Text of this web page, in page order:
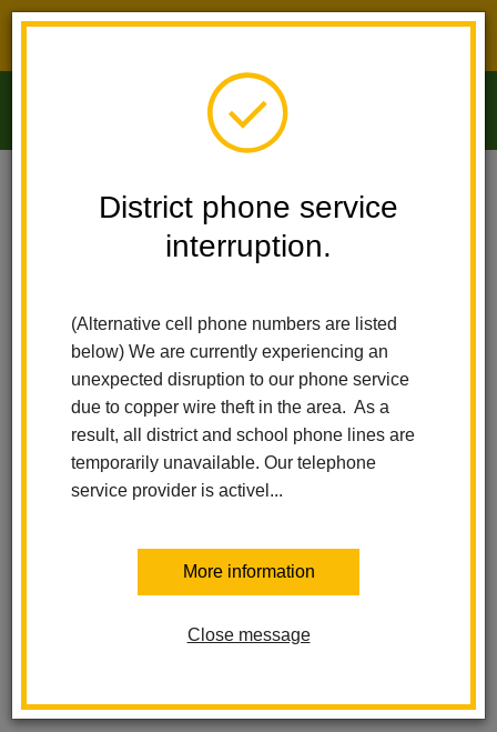
District phone service
interruption.
(Alternative cell phone numbers are listed
below) We are currently experiencing an
unexpected disruption to our phone service
due to copper wire theft in the area. As a
result, all district and school phone lines are
temporarily unavailable. Our telephone
service provider is activel...
More information
Close message
Arbolita Elementary News The Hive Is Buzzing At Arbolita
The Hive is Buzzing at
Arbolita
Posted December 4, 2025